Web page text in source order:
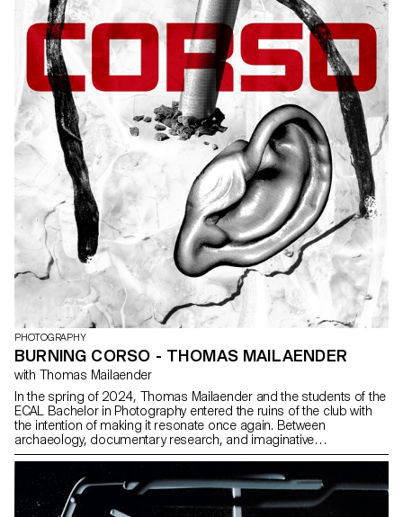
PHOTOGRAPHY
BURNING CORSO - THOMAS MAILAENDER
with Thomas Mailaender
In the spring of 2024, Thomas Mailaender and the students of the
ECAL Bachelor in Photography entered the ruins of the club with
the intention of making it resonate once again. Between
archaeology, documentary research, and imaginative
speculations, the group of adventurers crafted a surprising
exhibition path blending mold and glitter, ashes and glamour. For
one night, the Corso was filled with explosive sounds and images
in a fiery tribute to the nights of Renens.